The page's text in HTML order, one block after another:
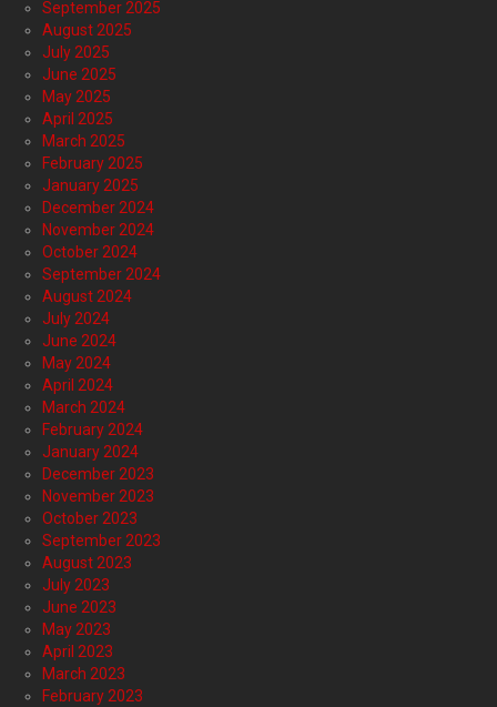
September 2025
August 2025
July 2025
June 2025
May 2025
April 2025
March 2025
February 2025
January 2025
December 2024
November 2024
October 2024
September 2024
August 2024
July 2024
June 2024
May 2024
April 2024
March 2024
February 2024
January 2024
December 2023
November 2023
October 2023
September 2023
August 2023
July 2023
June 2023
May 2023
April 2023
March 2023
February 2023